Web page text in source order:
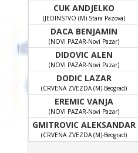
CUK ANDJELKO
(JEDINSTVO (M)-Stara Pazova)
DACA BENJAMIN
(NOVI PAZAR-Novi Pazar)
DIDOVIC ALEN
(NOVI PAZAR-Novi Pazar)
DODIC LAZAR
(CRVENA ZVEZDA (M)-Beograd)
EREMIC VANJA
(NOVI PAZAR-Novi Pazar)
GMITROVIC ALEKSANDAR
(CRVENA ZVEZDA (M)-Beograd)